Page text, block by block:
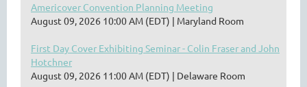
Americover Convention Planning Meeting
August 09, 2026 10:00 AM (EDT)
Maryland Room
First Day Cover Exhibiting Seminar - Colin Fraser and John
Hotchner
August 09, 2026 11:00 AM (EDT)
Delaware Room